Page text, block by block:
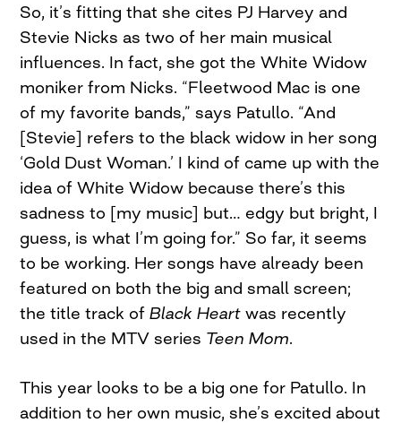
So, it’s fitting that she cites PJ Harvey and
Stevie Nicks as two of her main musical
influences. In fact, she got the White Widow
moniker from Nicks. “Fleetwood Mac is one
of my favorite bands,” says Patullo. “And
[Stevie] refers to the black widow in her song
‘Gold Dust Woman.’ I kind of came up with the
idea of White Widow because there’s this
sadness to [my music] but… edgy but bright, I
guess, is what I’m going for.” So far, it seems
to be working. Her songs have already been
featured on both the big and small screen;
the title track ofBlack Heartwas recently
used in the MTV series Teen Mom.
This year looks to be a big one for Patullo. In
addition to her own music, she’s excited about